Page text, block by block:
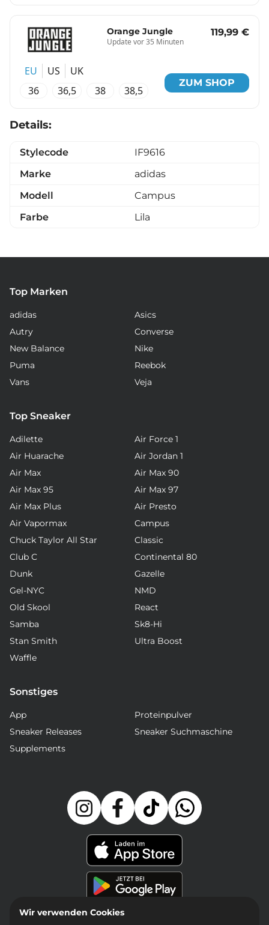
Orange Jungle
Update vor 35 Minuten
119,99 €
EU US
UK
36
36,5 38 38,5
ZUM SHOP
Details:
Stylecode
IF9616
Marke
adidas
Modell
Campus
Farbe
Lila
Top Marken
adidas
Asics
Autry
Converse
New Balance
Nike
Puma
Reebok
Vans
Veja
Top Sneaker
Adilette
Air Force 1
Air Huarache
Air Jordan 1
Air Max
Air Max 90
Air Max 95
Air Max 97
Air Max Plus
Air Presto
Air Vapormax
Campus
Chuck Taylor All Star
Classic
Club C
Continental 80
Dunk
Gazelle
Gel-NYC
NMD
Old Skool
React
Samba
Sk8-Hi
Stan Smith
Ultra Boost
Waffle
Sonstiges
App
Proteinpulver
Sneaker Releases
Sneaker Suchmaschine
Supplements
Wir verwenden Cookies